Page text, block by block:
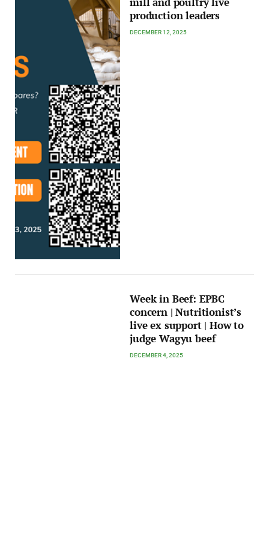
production leaders
DECEMBER 12, 2025
Week in Beef: EPBC
concern | Nutritionist’s
live ex support | How to
judge Wagyu beef
DECEMBER 4, 2025